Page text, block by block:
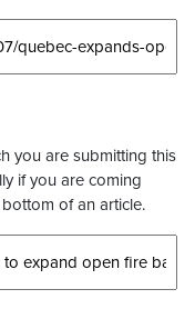
you are submitting this
if you are coming
of an article.